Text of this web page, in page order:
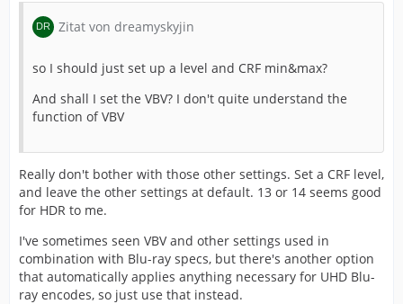
Zitat von dreamyskyjin
so I should just set up a level and CRF min&max?
And shall I set the VBV? I don't quite understand the
function of VBV
Really don't bother with those other settings. Set a CRF level,
and leave the other settings at default. 13 or 14 seems good
for HDR to me.
I've sometimes seen VBV and other settings used in
combination with Blu-ray specs, but there's another option
that automatically applies anything necessary for UHD Blu-
ray encodes, so just use that instead.